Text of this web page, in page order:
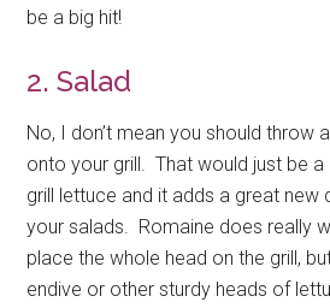
be a big hit!
2. Salad
No, I don’t mean you should throw
onto your grill. That would just be
grill lettuce and it adds a great
your salads. Romaine does really
place the whole head on the grill,
endive or other sturdy heads of